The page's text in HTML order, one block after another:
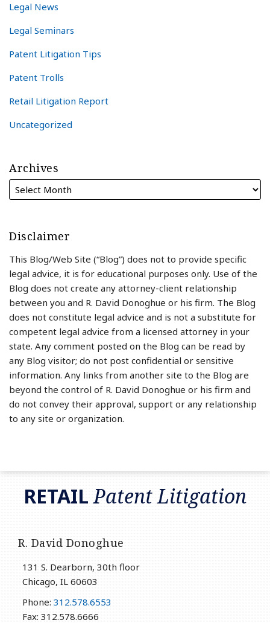
Legal News
Legal Seminars
Patent Litigation Tips
Patent Trolls
Retail Litigation Report
Uncategorized
Archives
Disclaimer
This Blog/Web Site (“Blog”) does not to provide specific
legal advice, it is for educational purposes only. Use of the
Blog does not create any attorney-client relationship
between you and R. David Donoghue or his firm. The Blog
does not constitute legal advice and is not a substitute for
competent legal advice from a licensed attorney in your
state. Any comment posted on the Blog can be read by
any Blog visitor; do not post confidential or sensitive
information. Any links from another site to the Blog are
beyond the control of R. David Donoghue or his firm and
do not convey their approval, support or any relationship
to any site or organization.
RETAILPatent Litigation
R. David Donoghue
131 S. Dearborn, 30th floor
Chicago, IL 60603
Phone: 312.578.6553
Fax: 312.578.6666
RSS
LinkedIn
Twitter